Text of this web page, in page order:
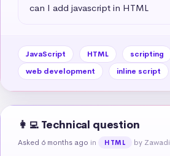
can I add javascript in HTML
JavaScript HTML
scripting
web development
inline script
👩‍💻 Technical question
Asked 6 months ago in HTML by Zawadi